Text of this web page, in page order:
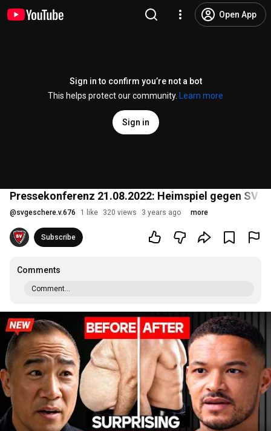
Open App
Sign in to confirm you’re not a bot
This helps protect our community.
Learn more
Sign in
Pressekonferenz 21.08.2022: Heimspiel gegen SV
@svgeschere.v.676 1 like 320 views 3 years ago more
Subscribe
Comments
Comment...